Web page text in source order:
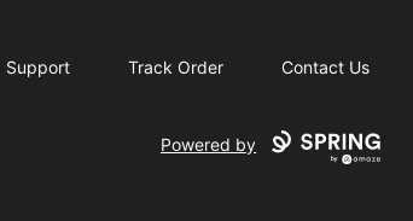
Support Track Order Contact Us
Powered by